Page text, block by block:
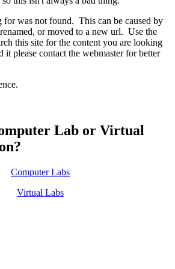
was not found. This can be caused by
or moved to a new url. Use the
this site for the content you are looking
please contact the webmaster for better
Lab or Virtual
Computer Labs
Virtual Labs